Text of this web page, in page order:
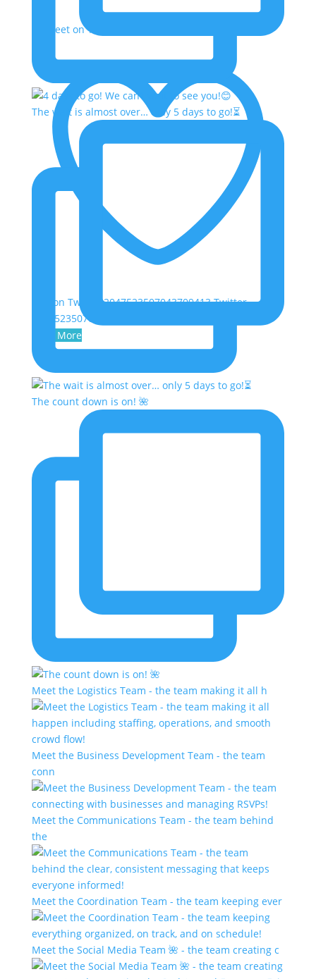
Retweet on Twitter 2047523507043709413
Like on Twitter 2047523507043709413 Twitter
2047523507043709413
Load More
The wait is almost over… only 5 days to go!⏳
The count down is on! 🌺
Meet the Logistics Team - the team making it all h
Meet the Business Development Team - the team
conn
Meet the Communications Team - the team behind
the
Meet the Coordination Team - the team keeping ever
Meet the Social Media Team 🌺 - the team creating c